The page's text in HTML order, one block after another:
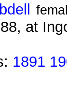
at
1891